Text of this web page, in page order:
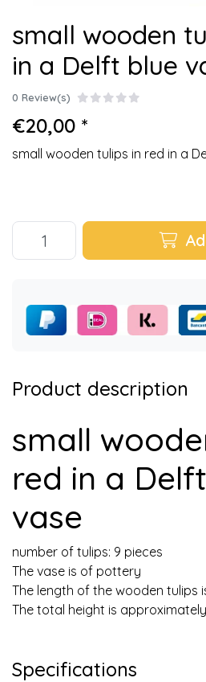
small wooden
in a Delft blue
0 Review(s)
€20,00 *
small wooden tulips in red in a
Product description
small
red in a
vase
number of tulips: 9 pieces
The vase is of pottery
The length of the wooden tulips
The total height is
Specifications